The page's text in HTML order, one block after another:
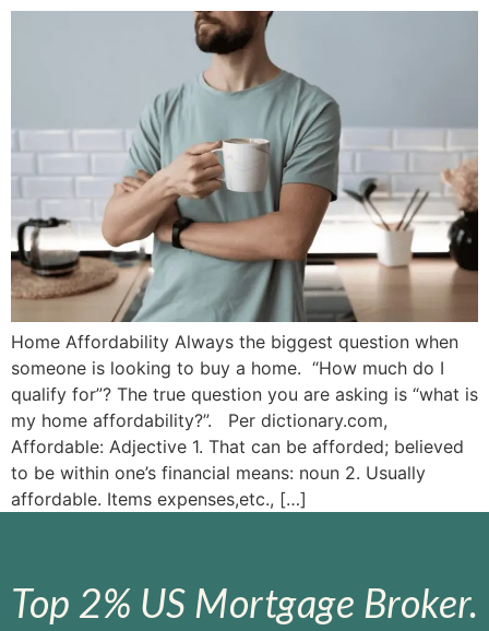
Home Affordability Always the biggest question when
someone is looking to buy a home. “How much do I
qualify for”? The true question you are asking is “what is
my home affordability?”. Per dictionary.com,
Affordable: Adjective 1. That can be afforded; believed
to be within one’s financial means: noun 2. Usually
affordable. Items expenses,etc., […]
Top 2% US Mortgage Broker.